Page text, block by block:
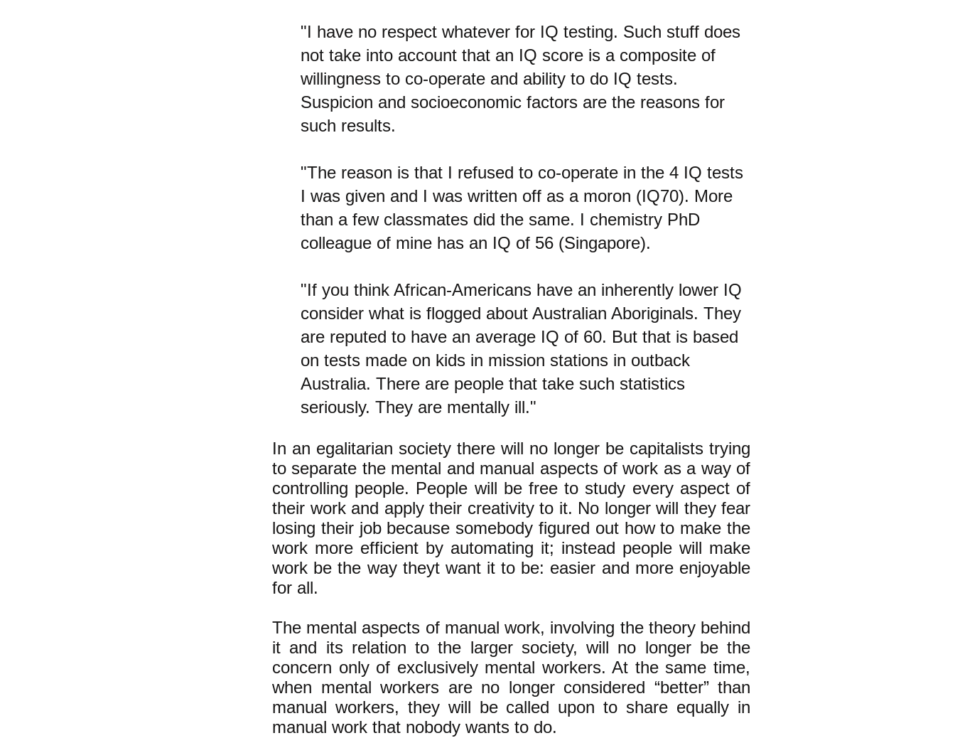
"I have no respect whatever for IQ testing. Such stuff does
not take into account that an IQ score is a composite of
willingness to co-operate and ability to do IQ tests.
Suspicion and socioeconomic factors are the reasons for
such results.
"The reason is that I refused to co-operate in the 4 IQ tests
I was given and I was written off as a moron (IQ70). More
than a few classmates did the same. I chemistry PhD
colleague of mine has an IQ of 56 (Singapore).
"If you think African-Americans have an inherently lower IQ
consider what is flogged about Australian Aboriginals. They
are reputed to have an average IQ of 60. But that is based
on tests made on kids in mission stations in outback
Australia. There are people that take such statistics
seriously. They are mentally ill."
In an egalitarian society there will no longer be capitalists trying
to separate the mental and manual aspects of work as a way of
controlling people. People will be free to study every aspect of
their work and apply their creativity to it. No longer will they fear
losing their job because somebody figured out how to make the
work more efficient by automating it; instead people will make
work be the way theyt want it to be: easier and more enjoyable
for all.
The mental aspects of manual work, involving the theory behind
it and its relation to the larger society, will no longer be the
concern only of exclusively mental workers. At the same time,
when mental workers are no longer considered “better” than
manual workers, they will be called upon to share equally in
manual work that nobody wants to do.